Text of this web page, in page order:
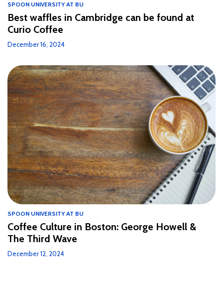
SPOON UNIVERSITY AT BU
Best waffles in Cambridge can be found at
Curio Coffee
December 16, 2024
SPOON UNIVERSITY AT BU
Coffee Culture in Boston: George Howell &
The Third Wave
December 12, 2024